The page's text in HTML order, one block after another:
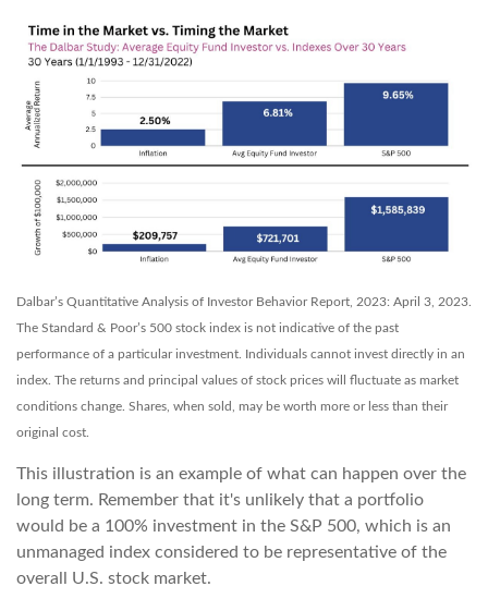
Dalbar’s Quantitative Analysis of Investor Behavior Report, 2023: April 3, 2023.
The Standard & Poor’s 500 stock index is not indicative of the past
performance of a particular investment. Individuals cannot invest directly in an
index. The returns and principal values of stock prices will fluctuate as market
conditions change. Shares, when sold, may be worth more or less than their
original cost.
This illustration is an example of what can happen over the
long term. Remember that it's unlikely that a portfolio
would be a 100% investment in the S&P 500, which is an
unmanaged index considered to be representative of the
overall U.S. stock market.